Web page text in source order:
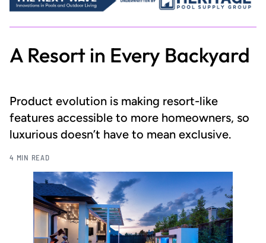
Next
A Resort in Every Backyard
Product evolution is making resort-like
features accessible to more homeowners, so
luxurious doesn’t have to mean exclusive.
4 MIN READ